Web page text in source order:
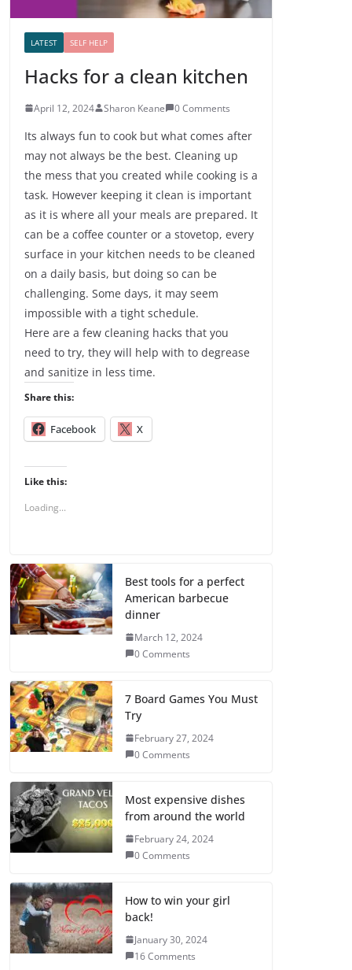
LATEST SELF HELP
Hacks for a clean kitchen
April 12, 2024 Sharon Keane 0 Comments
Its always fun to cook but what comes after
may not always be the best. Cleaning up
the mess that you created while cooking is a
task. However keeping it clean is important
as it is where all your meals are prepared. It
can be a coffee counter or a stovetop, every
surface in your kitchen needs to be cleaned
on a daily basis, but doing so can be
challenging. Some days, it may seem
impossible with a tight schedule.
Here are a few cleaning hacks that you
need to try, they will help with to degrease
and sanitize in less time.
Share this:
Facebook X
Like this:
Loading...
Best tools for a perfect
American barbecue
dinner
March 12, 2024
0 Comments
7 Board Games You Must
Try
February 27, 2024
0 Comments
Most expensive dishes
from around the world
February 24, 2024
0 Comments
How to win your girl
back!
January 30, 2024
16 Comments